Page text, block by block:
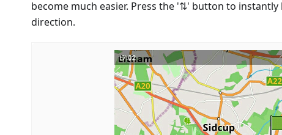
become much easier. Press the '⇅' button to
direction.